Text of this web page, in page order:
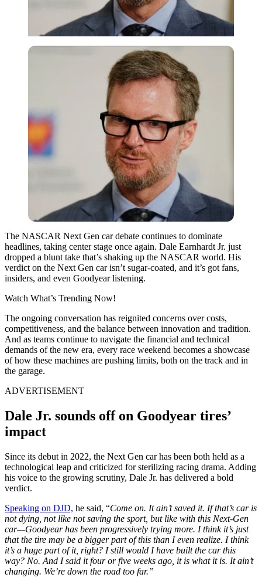
The NASCAR Next Gen car debate continues to dominate
headlines, taking center stage once again. Dale Earnhardt Jr. just
dropped a blunt take that’s shaking up the NASCAR world. His
verdict on the Next Gen car isn’t sugar-coated, and it’s got fans,
insiders, and even Goodyear listening.
Watch What’s Trending Now!
The ongoing conversation has reignited concerns over costs,
competitiveness, and the balance between innovation and tradition.
And as teams continue to navigate the financial and technical
demands of the new era, every race weekend becomes a showcase
of how these machines are pushing limits, both on the track and in
the garage.
ADVERTISEMENT
Dale Jr. sounds off on Goodyear tires’
impact
Since its debut in 2022, the Next Gen car has been both held as a
technological leap and criticized for sterilizing racing drama. Adding
his voice to the growing scrutiny, Dale Jr. has delivered a bold
verdict.
Speaking on DJD, he said, “Come on. It ain’t saved it. If that’s car is
not dying, not like not saving the sport, but like with this Next-Gen
car—Goodyear has been progressively trying more. I think it’s just
that the tire may be a bigger part of this than I even realize. I think
it’s a huge part of it, right? I still would I have built the car this
way? No. And I said it four or five weeks ago, it is what it is. It ain’t
changing. We’re down the road too far.”